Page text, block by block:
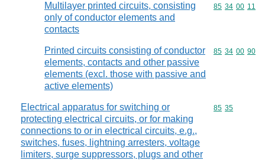
Multilayer printed circuits, consisting
only of conductor elements and
contacts
Commodity
85 34 00 11
Printed circuits consisting of conductor
elements, contacts and other passive
elements (excl. those with passive and
active elements)
Commodity
85 34 00 90
Electrical apparatus for switching or
protecting electrical circuits, or for making
connections to or in electrical circuits, e.g.,
switches, fuses, lightning arresters, voltage
limiters, surge suppressors, plugs and other
Commodity
85 35